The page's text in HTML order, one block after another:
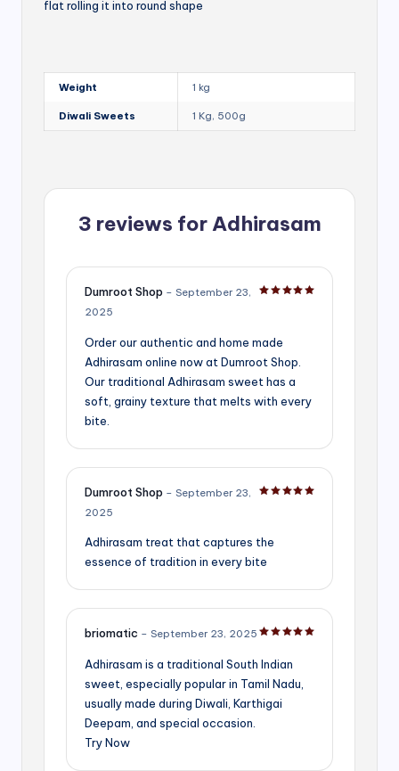
flat rolling it into round shape
Weight 1 kg
Diwali Sweets 1 Kg, 500g
3 reviews forAdhirasam
Dumroot Shop – September 23,
2025
Order our authentic and home made
Adhirasam online now at Dumroot Shop.
Our traditional Adhirasam sweet has a
soft, grainy texture that melts with every
bite.
Dumroot Shop – September 23,
2025
Adhirasam treat that captures the
essence of tradition in every bite
briomatic – September 23, 2025
Adhirasam is a traditional South Indian
sweet, especially popular in Tamil Nadu,
usually made during Diwali, Karthigai
Deepam, and special occasion.
Try Now